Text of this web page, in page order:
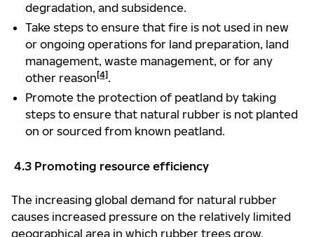
degradation, and subsidence.
Take steps to ensure that fire is not used in new
or ongoing operations for land preparation, land
management, waste management, or for any
other reason [4] .
Promote the protection of peatland by taking
steps to ensure that natural rubber is not planted
on or sourced from known peatland.
4.3 Promoting resource efficiency
The increasing global demand for natural rubber
causes increased pressure on the relatively limited
geographical area in which rubber trees grow.